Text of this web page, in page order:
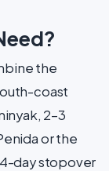
the
coast
2–3
or the
4-day stopover